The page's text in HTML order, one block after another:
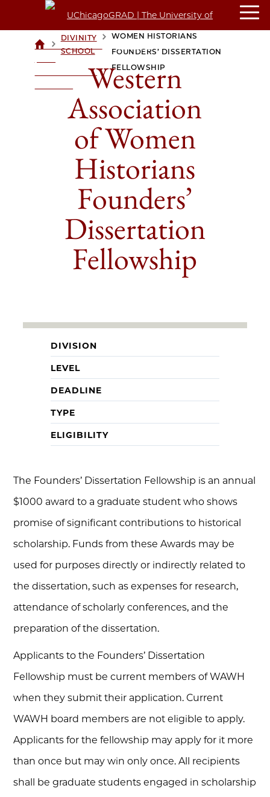
UCHICAGOGRAD
UNIVERSITY OF
>DIVINITY
SCHOOL
WESTERN ASSOCIATION OF
WOMEN HISTORIANS
FOUNDERS’ DISSERTATION
FELLOWSHIP
Western
Association
of Women
Historians
Founders’
Dissertation
Fellowship
DIVISION
LEVEL
DEADLINE
TYPE
ELIGIBILITY
The Founders’ Dissertation Fellowship is an annual
$1000 award to a graduate student who shows
promise of significant contributions to historical
scholarship. Funds from these Awards may be
used for purposes directly or indirectly related to
the dissertation, such as expenses for research,
attendance of scholarly conferences, and the
preparation of the dissertation.
Applicants to the Founders’ Dissertation
Fellowship must be current members of WAWH
when they submit their application. Current
WAWH board members are not eligible to apply.
Applicants for the fellowship may apply for it more
than once but may win only once. All recipients
shall be graduate students engaged in scholarship